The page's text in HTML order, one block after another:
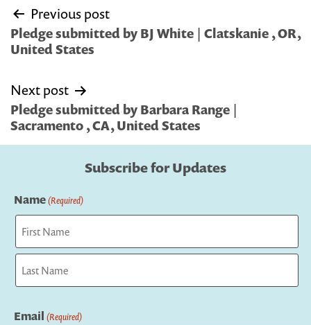
Post
navigation
Previous post
Pledge submitted by BJ White | Clatskanie , OR,
United States
Next post
Pledge submitted by Barbara Range |
Sacramento , CA, United States
Subscribe for Updates
Name(Required)
First
Email (Required)